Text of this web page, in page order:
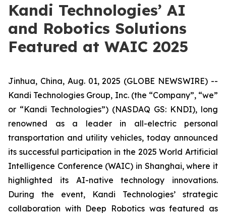
Kandi Technologies’ AI
and Robotics Solutions
Featured at WAIC 2025
Jinhua, China, Aug. 01, 2025 (GLOBE NEWSWIRE) --
Kandi Technologies Group, Inc. (the “Company”, “we”
or “Kandi Technologies”) (NASDAQ GS: KNDI), long
renowned as a leader in all-electric personal
transportation and utility vehicles, today announced
its successful participation in the 2025 World Artificial
Intelligence Conference (WAIC) in Shanghai, where it
highlighted its AI-native technology innovations.
During the event, Kandi Technologies’ strategic
collaboration with Deep Robotics was featured as